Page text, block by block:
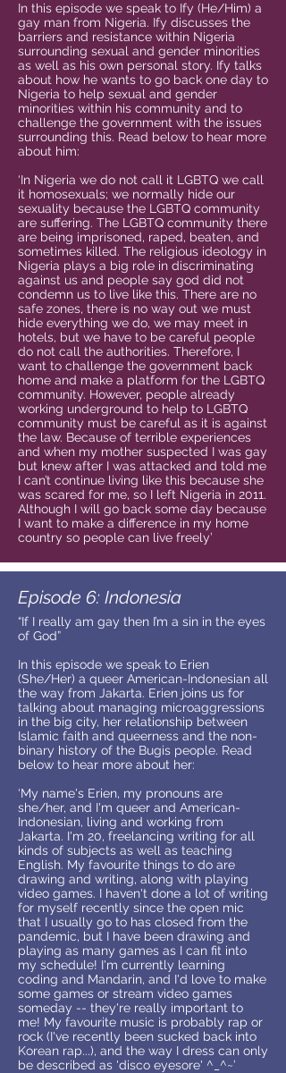
In this episode we speak to Ify (He/Him) a
gay man from Nigeria. Ify discusses the
barriers and resistance within Nigeria
surrounding sexual and gender minorities
as well as his own personal story. Ify talks
about how he wants to go back one day to
Nigeria to help sexual and gender
minorities within his community and to
challenge the government with the issues
surrounding this. Read below to hear more
about him:
‘In Nigeria we do not call it LGBTQ we call
it homosexuals; we normally hide our
sexuality because the LGBTQ community
are suffering. The LGBTQ community there
are being imprisoned, raped, beaten, and
sometimes killed. The religious ideology in
Nigeria plays a big role in discriminating
against us and people say god did not
condemn us to live like this. There are no
safe zones, there is no way out we must
hide everything we do, we may meet in
hotels, but we have to be careful people
do not call the authorities. Therefore, I
want to challenge the government back
home and make a platform for the LGBTQ
community. However, people already
working underground to help to LGBTQ
community must be careful as it is against
the law. Because of terrible experiences
and when my mother suspected I was gay
but knew after I was attacked and told me
I can’t continue living like this because she
was scared for me, so I left Nigeria in 2011.
Although I will go back some day because
I want to make a difference in my home
country so people can live freely’
Episode 6: Indonesia
“If I really am gay then I’m a sin in the eyes
of God”
In this episode we speak to Erien
(She/Her) a queer American-Indonesian all
the way from Jakarta. Erien joins us for
talking about managing microaggressions
in the big city, her relationship between
Islamic faith and queerness and the non-
binary history of the Bugis people. Read
below to hear more about her:
‘My name's Erien, my pronouns are
she/her, and I'm queer and American-
Indonesian, living and working from
Jakarta. I'm 20, freelancing writing for all
kinds of subjects as well as teaching
English. My favourite things to do are
drawing and writing, along with playing
video games. I haven't done a lot of writing
for myself recently since the open mic
that I usually go to has closed from the
pandemic, but I have been drawing and
playing as many games as I can fit into
my schedule! I'm currently learning
coding and Mandarin, and I'd love to make
some games or stream video games
someday -- they're really important to
me! My favourite music is probably rap or
rock (I've recently been sucked back into
Korean rap...), and the way I dress can only
be described as 'disco eyesore' ^_^~’